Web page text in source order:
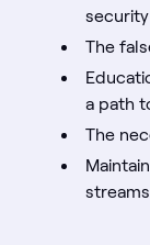
The
a path
The
streams